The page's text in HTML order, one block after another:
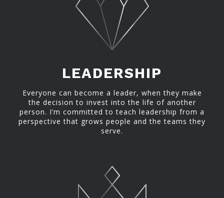
LEADERSHIP
Everyone can become a leader, when they make
the decision to invest into the life of another
person. I’m committed to teach leadership from a
perspective that grows people and the teams they
serve.